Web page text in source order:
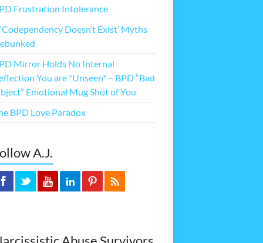
Frustration Intolerance
Doesn’t Exist’ Myths
Mirror Holds No Internal
You are *Unseen* – BPD “Bad
Emotional Mug Shot of You
BPD Love Paradox
A.J.